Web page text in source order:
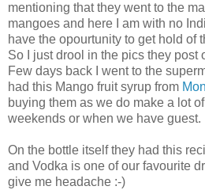
mentioning that they went to the
mangoes and here I am with no
have the opourtunity to get hold of
So I just drool in the pics they post
Few days back I went to the
had this Mango fruit syrup from
buying them as we do make a lot
weekends or when we have guest.
On the bottle itself they had this
and Vodka is one of our favourite
give me headache :-)